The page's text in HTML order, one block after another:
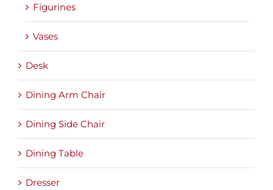
Figurines
Vases
Desk
Dining Arm Chair
Dining Side Chair
Dining Table
Dresser